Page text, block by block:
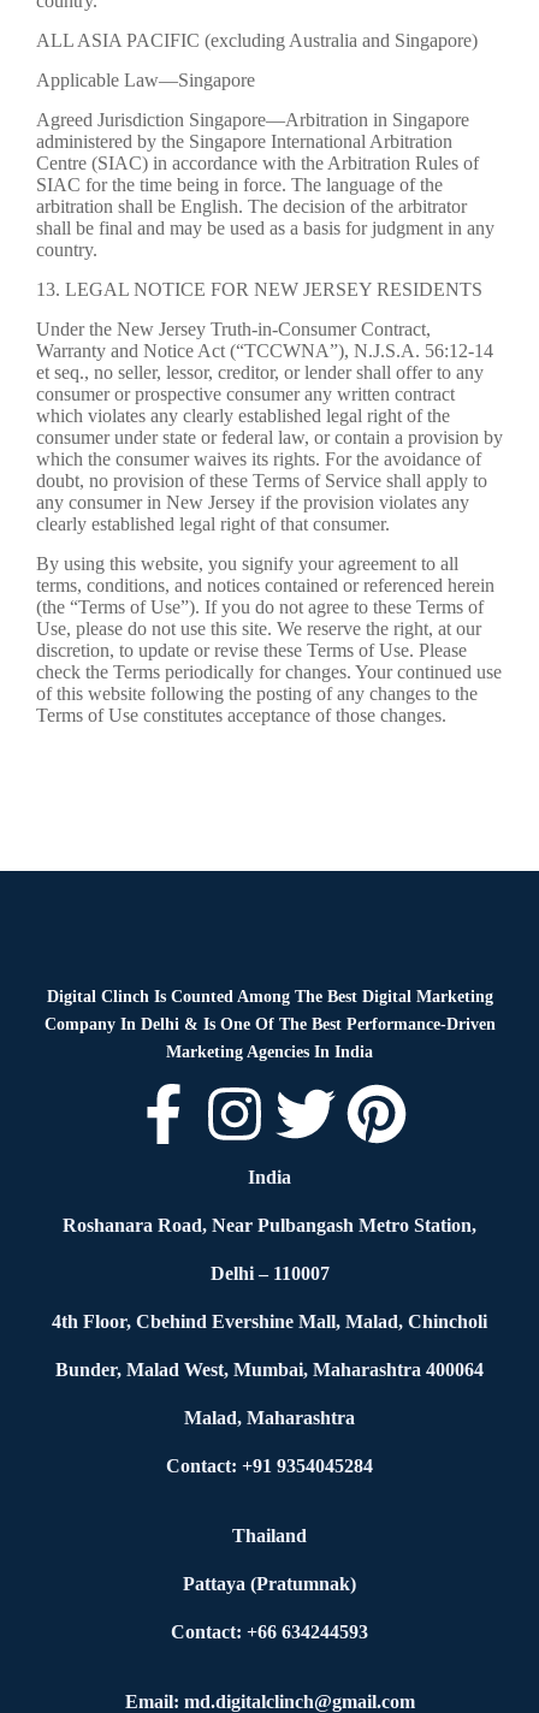
ALL ASIA PACIFIC (excluding Australia and Singapore)
Applicable Law—Singapore
Agreed Jurisdiction Singapore—Arbitration in Singapore
administered by the Singapore International Arbitration
Centre (SIAC) in accordance with the Arbitration Rules of
SIAC for the time being in force. The language of the
arbitration shall be English. The decision of the arbitrator
shall be final and may be used as a basis for judgment in any
country.
13. LEGAL NOTICE FOR NEW JERSEY RESIDENTS
Under the New Jersey Truth-in-Consumer Contract,
Warranty and Notice Act (“TCCWNA”), N.J.S.A. 56:12-14
et seq., no seller, lessor, creditor, or lender shall offer to any
consumer or prospective consumer any written contract
which violates any clearly established legal right of the
consumer under state or federal law, or contain a provision by
which the consumer waives its rights. For the avoidance of
doubt, no provision of these Terms of Service shall apply to
any consumer in New Jersey if the provision violates any
clearly established legal right of that consumer.
By using this website, you signify your agreement to all
terms, conditions, and notices contained or referenced herein
(the “Terms of Use”). If you do not agree to these Terms of
Use, please do not use this site. We reserve the right, at our
discretion, to update or revise these Terms of Use. Please
check the Terms periodically for changes. Your continued use
of this website following the posting of any changes to the
Terms of Use constitutes acceptance of those changes.
Digital Clinch Is Counted Among The Best Digital Marketing
Company In Delhi & Is One Of The Best Performance-Driven
Marketing Agencies In India
India
Roshanara Road, Near Pulbangash Metro Station,
Delhi – 110007
4th Floor, Cbehind Evershine Mall, Malad, Chincholi
Bunder, Malad West, Mumbai, Maharashtra 400064
Malad, Maharashtra
Contact: +91 9354045284
Thailand
Pattaya (Pratumnak)
Contact: +66 634244593
Email: md.digitalclinch@gmail.com​